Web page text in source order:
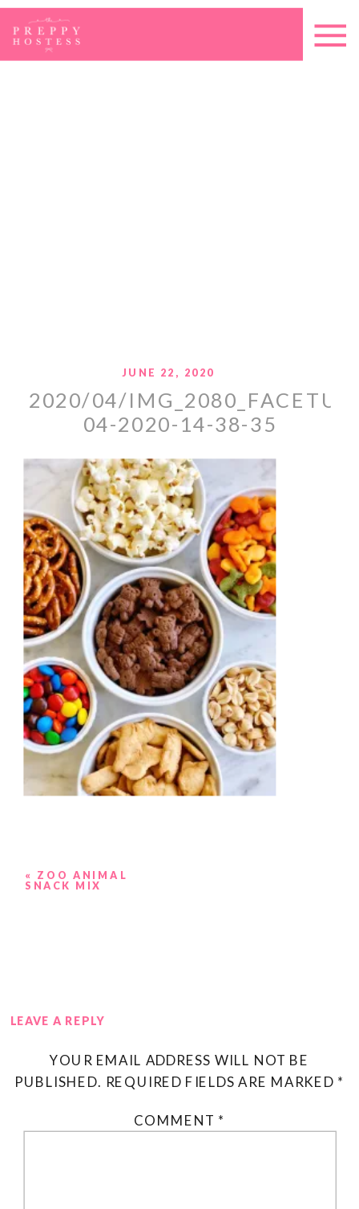
JUNE 22, 2020
2020/04/
04-2020-14-38-35
« ZOO ANIMAL
SNACK MIX
LEAVE A REPLY
YOUR EMAIL ADDRESS WILL NOT BE
PUBLISHED. REQUIRED FIELDS ARE MARKED *
COMMENT *